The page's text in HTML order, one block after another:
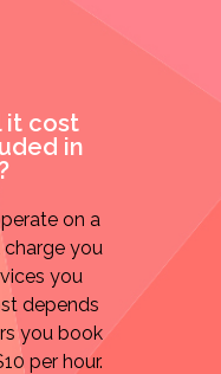
it cost
in
on a
you
you
depends
you book
per hour.